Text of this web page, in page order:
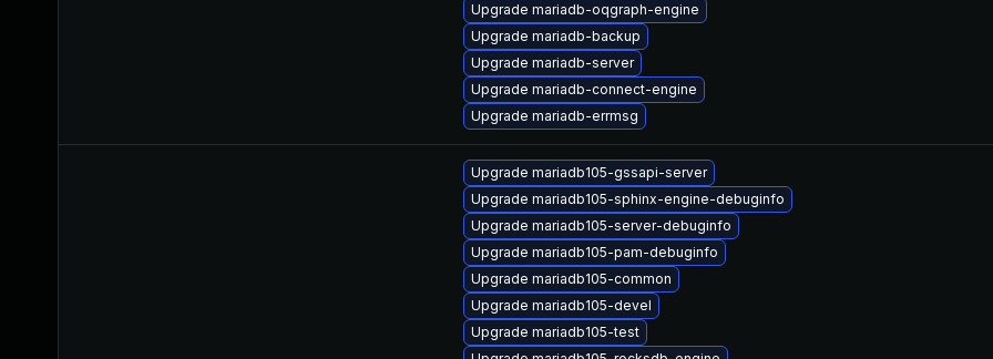
Upgrade mariadb-oqgraph-engine
Upgrade mariadb-backup
Upgrade mariadb-server
Upgrade mariadb-connect-engine
Upgrade mariadb-errmsg
Upgrade mariadb105-gssapi-server
Upgrade mariadb105-sphinx-engine-debuginfo
Upgrade mariadb105-server-debuginfo
Upgrade mariadb105-pam-debuginfo
Upgrade mariadb105-common
Upgrade mariadb105-devel
Upgrade mariadb105-test